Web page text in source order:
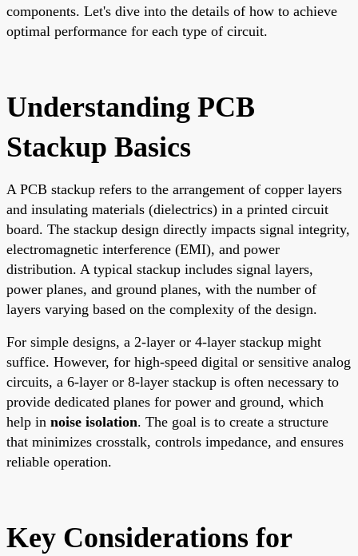
components. Let's dive into the details of how to achieve
optimal performance for each type of circuit.
Understanding PCB
Stackup Basics
A PCB stackup refers to the arrangement of copper layers
and insulating materials (dielectrics) in a printed circuit
board. The stackup design directly impacts signal integrity,
electromagnetic interference (EMI), and power
distribution. A typical stackup includes signal layers,
power planes, and ground planes, with the number of
layers varying based on the complexity of the design.
For simple designs, a 2-layer or 4-layer stackup might
suffice. However, for high-speed digital or sensitive analog
circuits, a 6-layer or 8-layer stackup is often necessary to
provide dedicated planes for power and ground, which
help in noise isolation. The goal is to create a structure
that minimizes crosstalk, controls impedance, and ensures
reliable operation.
Key Considerations for